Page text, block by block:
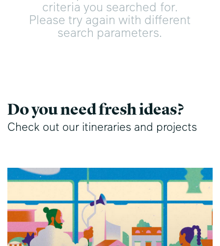
criteria you searched for.
Please try again with different
search parameters.
Do you need fresh ideas?
Check out our itineraries and projects